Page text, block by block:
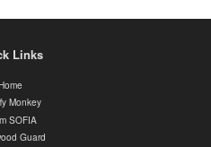
Links
Monkey
SOFIA
Guard